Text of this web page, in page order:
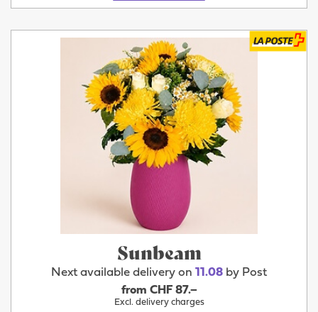
Sunbeam
Next available delivery on 11.08 by Post
from CHF 87.–
Excl. delivery charges